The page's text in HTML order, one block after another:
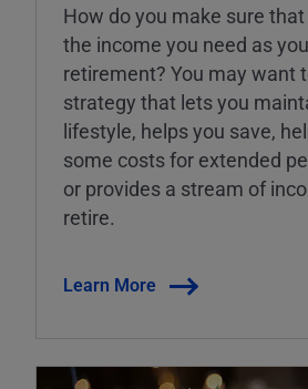
How do you make sure that
the income you need as
retirement? You may want
strategy that lets you
lifestyle, helps you save,
some costs for extended
or provides a stream of
retire.
Learn More